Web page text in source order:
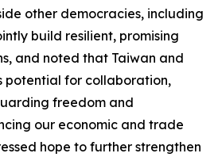
other democracies, including
build resilient, promising
and noted that Taiwan and
potential for collaboration,
freedom and
our economic and trade
hope to further strengthen